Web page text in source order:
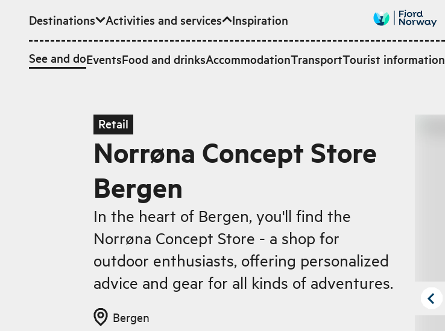
Skip to main content
Destinations Activities and services
See and doEventsFood and drinksAccommodationTransportTourist information
Inspiration
Retail
Norrøna Concept Store
Bergen
In the heart of Bergen, you'll find the
Norrøna Concept Store - a shop for
outdoor enthusiasts, offering personalized
advice and gear for all kinds of adventures.
Bergen